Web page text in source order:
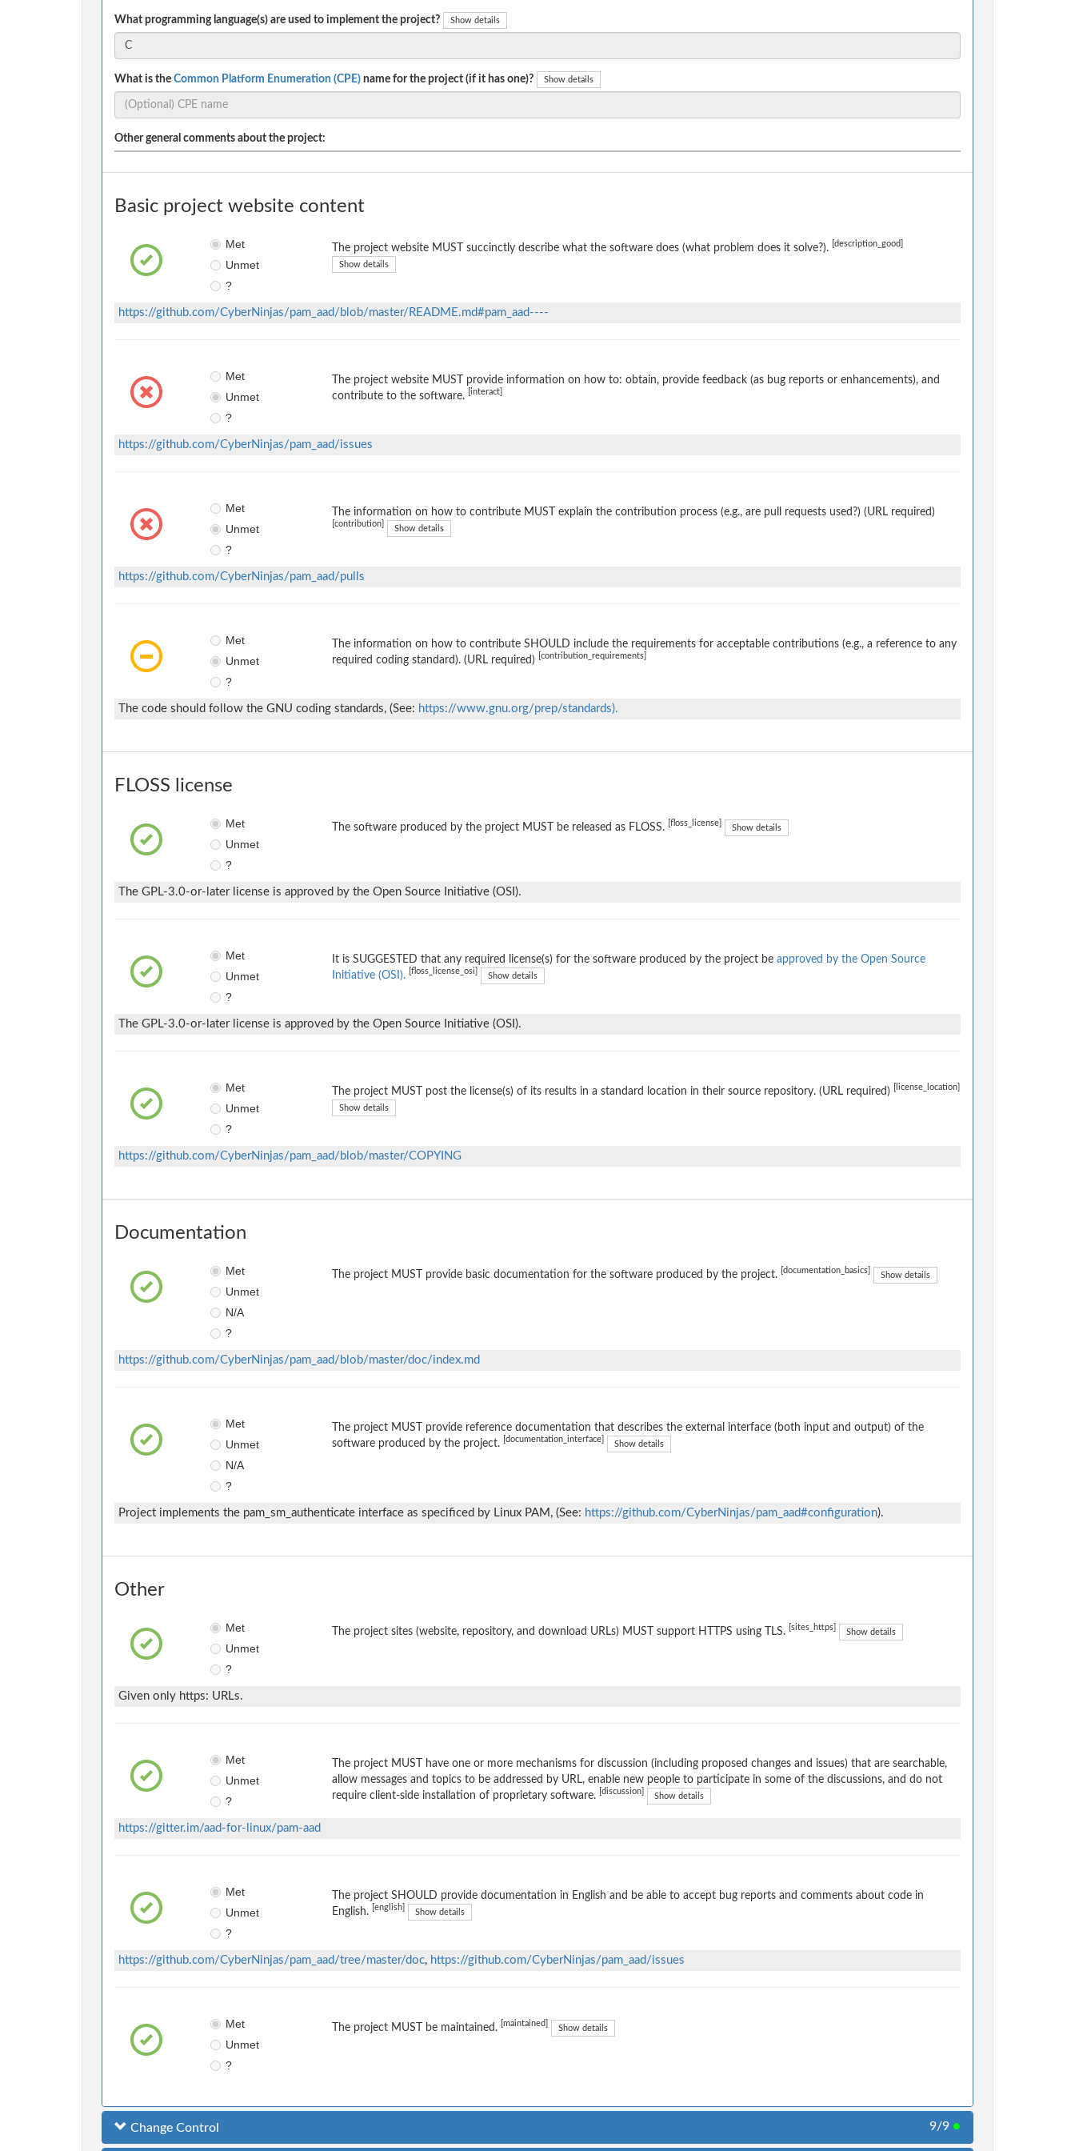
What programming language(s) are used to implement the project? Show details
What is the Common Platform Enumeration (CPE) name for the project (if it has one)? Show details
Other general comments about the project:
Basic project website content
Met
Unmet
?
The project website MUST succinctly describe what the software does (what problem does it solve?). [description_good]
Show details
https://github.com/CyberNinjas/pam_aad/blob/master/README.md#pam_aad----
Met
Unmet
?
The project website MUST provide information on how to: obtain, provide feedback (as bug reports or enhancements), and
contribute to the software.
[interact]
https://github.com/CyberNinjas/pam_aad/issues
Met
Unmet
?
The information on how to contribute MUST explain the contribution process (e.g., are pull requests used?) (URL required)
[contribution] Show details
https://github.com/CyberNinjas/pam_aad/pulls
Met
Unmet
?
The information on how to contribute SHOULD include the requirements for acceptable contributions (e.g., a reference to any
required coding standard). (URL required)
[contribution_requirements]
The code should follow the GNU coding standards, (See: https://www.gnu.org/prep/standards).
FLOSS license
Met
Unmet
?
The software produced by the project MUST be released as FLOSS. [floss_license] Show details
The GPL-3.0-or-later license is approved by the Open Source Initiative (OSI).
Met
Unmet
?
It is SUGGESTED that any required license(s) for the software produced by the project be approved by the Open Source
Initiative (OSI).
[floss_license_osi] Show details
The GPL-3.0-or-later license is approved by the Open Source Initiative (OSI).
Met
Unmet
?
The project MUST post the license(s) of its results in a standard location in their source repository. (URL required) [license_location]
Show details
https://github.com/CyberNinjas/pam_aad/blob/master/COPYING
Documentation
Met
Unmet
N/A
?
The project MUST provide basic documentation for the software produced by the project. [documentation_basics] Show details
https://github.com/CyberNinjas/pam_aad/blob/master/doc/index.md
Met
Unmet
N/A
?
The project MUST provide reference documentation that describes the external interface (both input and output) of the
software produced by the project.
[documentation_interface] Show details
Project implements the pam_sm_authenticate interface as specificed by Linux PAM, (See: https://github.com/CyberNinjas/pam_aad#configuration).
Other
Met
Unmet
?
The project sites (website, repository, and download URLs) MUST support HTTPS using TLS. [sites_https] Show details
Given only https: URLs.
Met
Unmet
?
The project MUST have one or more mechanisms for discussion (including proposed changes and issues) that are searchable,
allow messages and topics to be addressed by URL, enable new people to participate in some of the discussions, and do not
require client-side installation of proprietary software.
[discussion] Show details
https://gitter.im/aad-for-linux/pam-aad
Met
Unmet
?
The project SHOULD provide documentation in English and be able to accept bug reports and comments about code in
English.
[english] Show details
https://github.com/CyberNinjas/pam_aad/tree/master/doc, https://github.com/CyberNinjas/pam_aad/issues
Met
Unmet
?
The project MUST be maintained. [maintained] Show details
Change Control 9/9 ●